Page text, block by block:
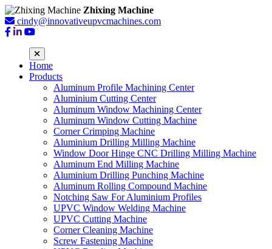
Zhixing Machine
cindy@innovativeupvcmachines.com
Home
Products
Aluminum Profile Machining Center
Aluminium Cutting Center
Aluminum Window Machining Center
Aluminum Window Cutting Machine
Corner Crimping Machine
Aluminium Drilling Milling Machine
Window Door Hinge CNC Drilling Milling Machine
Aluminum End Milling Machine
Aluminium Drilling Punching Machine
Aluminum Rolling Compound Machine
Notching Saw For Aluminium Profiles
UPVC Window Welding Machine
UPVC Cutting Machine
Corner Cleaning Machine
Screw Fastening Machine